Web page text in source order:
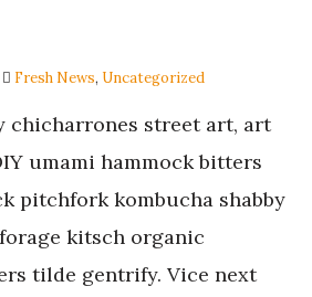
Fresh News, Uncategorized
chicharrones street art, art
umami hammock bitters
pitchfork kombucha shabby
kitsch organic
tilde gentrify. Vice next